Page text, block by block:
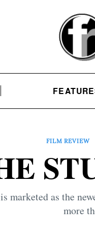
FILM REVIEW
marketed as the
more